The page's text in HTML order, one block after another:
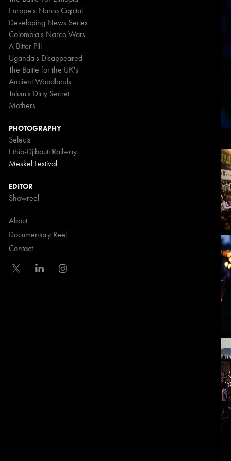
Europe's Narco Capital
Developing News Series
Colombia's Narco Wars
A Bitter Pill
Uganda's Disappeared
The Battle for the UK's
Ancient Woodlands
Tulum's Dirty Secret
Mothers
PHOTOGRAPHY
Selects
Ethio-Djibouti Railway
Meskel Festival
EDITOR
Showreel
About
Documentary Reel
Contact